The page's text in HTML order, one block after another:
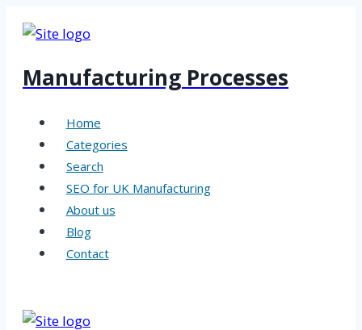
Manufacturing Processes
Home
Categories
Search
SEO for UK Manufacturing
About us
Blog
Contact